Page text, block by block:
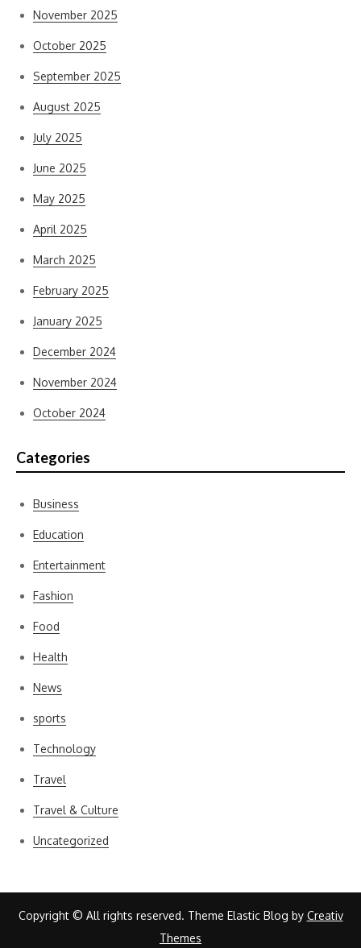
November 2025
October 2025
September 2025
August 2025
July 2025
June 2025
May 2025
April 2025
March 2025
February 2025
January 2025
December 2024
November 2024
October 2024
Categories
Business
Education
Entertainment
Fashion
Food
Health
News
sports
Technology
Travel
Travel & Culture
Uncategorized
Copyright © All rights reserved. Theme Elastic Blog by Creativ
Themes